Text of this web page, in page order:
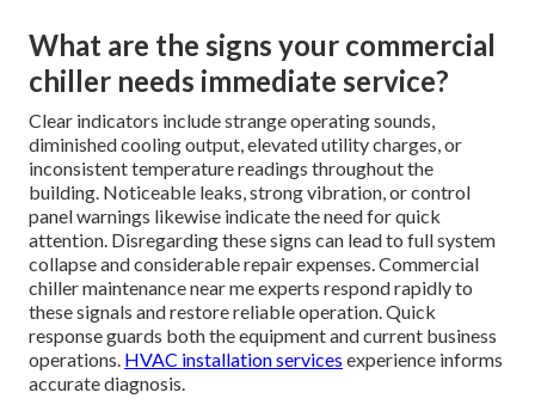
What are the signs your commercial
chiller needs immediate service?
Clear indicators include strange operating sounds,
diminished cooling output, elevated utility charges, or
inconsistent temperature readings throughout the
building. Noticeable leaks, strong vibration, or control
panel warnings likewise indicate the need for quick
attention. Disregarding these signs can lead to full system
collapse and considerable repair expenses. Commercial
chiller maintenance near me experts respond rapidly to
these signals and restore reliable operation. Quick
response guards both the equipment and current business
operations. HVAC installation services experience informs
accurate diagnosis.